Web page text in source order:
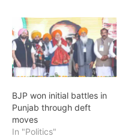
BJP won initial battles in
Punjab through deft
moves
In "Politics"